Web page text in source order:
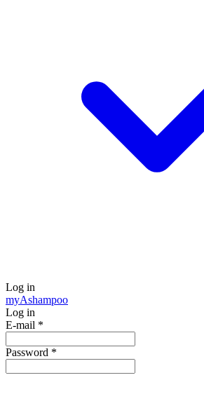
Log in
myAshampoo
Log in
E-mail *
Password *